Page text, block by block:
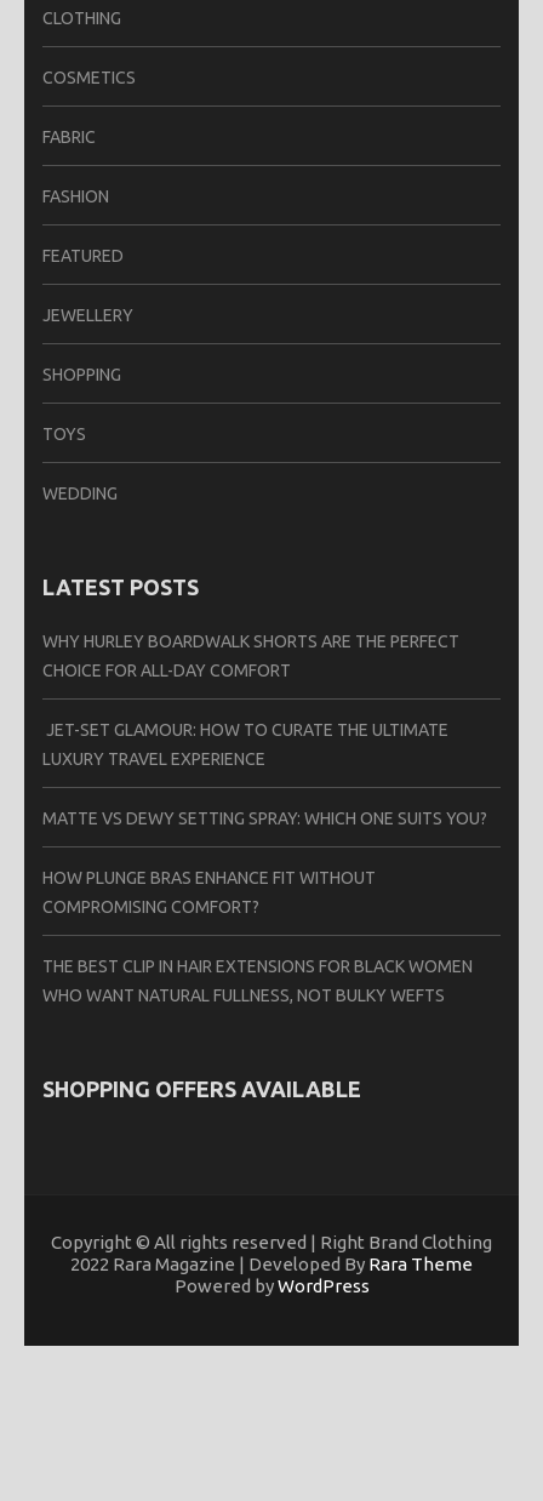
CLOTHING
COSMETICS
FABRIC
FASHION
FEATURED
JEWELLERY
SHOPPING
TOYS
WEDDING
LATEST POSTS
WHY HURLEY BOARDWALK SHORTS ARE THE PERFECT
CHOICE FOR ALL-DAY COMFORT
JET-SET GLAMOUR: HOW TO CURATE THE ULTIMATE
LUXURY TRAVEL EXPERIENCE
MATTE VS DEWY SETTING SPRAY: WHICH ONE SUITS YOU?
HOW PLUNGE BRAS ENHANCE FIT WITHOUT
COMPROMISING COMFORT?
THE BEST CLIP IN HAIR EXTENSIONS FOR BLACK WOMEN
WHO WANT NATURAL FULLNESS, NOT BULKY WEFTS
SHOPPING OFFERS AVAILABLE
Copyright © All rights reserved | Right Brand Clothing
2022 Rara Magazine | Developed By Rara Theme
Powered byWordPress